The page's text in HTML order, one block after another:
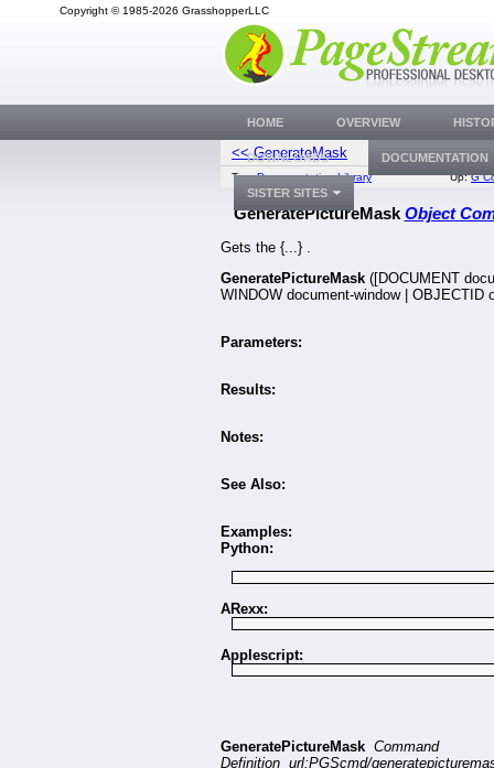
Copyright © 1985-2026 GrasshopperLLC
<< GenerateMask
Top:Documentation Library Up:G
GeneratePictureMask Object
Gets the {...} .
GeneratePictureMask ([DOCUMENT
WINDOW document-window | OBJECTID
Parameters:
Results:
Notes:
See Also:
Examples:
Python:
ARexx:
Applescript:
GeneratePictureMask Command
Definition url:PGScmd/
HOME OVERVIEW
DOWNLOADS DOCUMENTATION
SISTER SITES